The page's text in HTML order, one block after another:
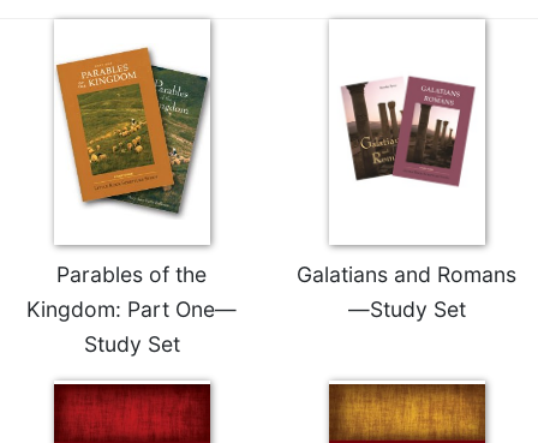
Parables of the
Kingdom: Part One—
Study Set
Galatians and Romans
—Study Set